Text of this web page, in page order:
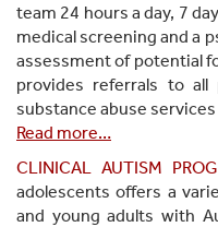
team 24 hours a day, 7
medical screening and a
assessment of potential
provides referrals to all
substance abuse
Read more…
CLINICAL AUTISM
adolescents offers a
and young adults with